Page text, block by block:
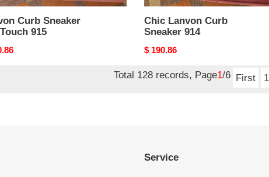
Curb Sneaker
915
Chic Lanvon Curb
Sneaker 914
Original
$ 190.86
Total 128 records, Page1/6 First 1
Service